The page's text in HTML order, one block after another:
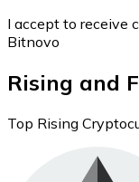
I accept to receive
Bitnovo
Rising and
Top Rising